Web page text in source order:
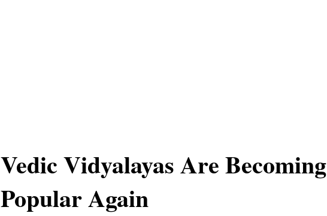
Vedic Vidyalayas Are Becoming
Popular Again